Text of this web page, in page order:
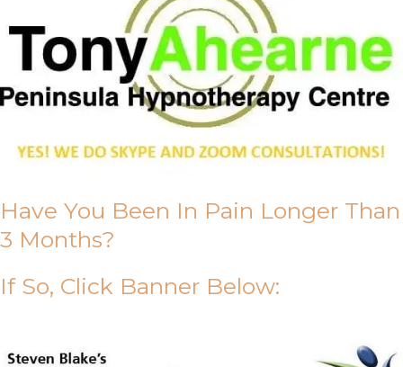
Have You Been In Pain Longer Than
3 Months?
If So, Click Banner Below: